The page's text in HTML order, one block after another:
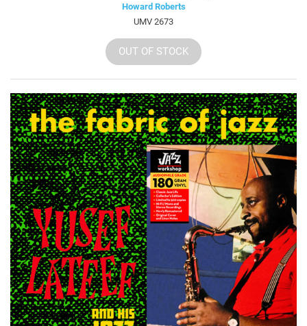
Howard Roberts
UMV 2673
OUT OF STOCK